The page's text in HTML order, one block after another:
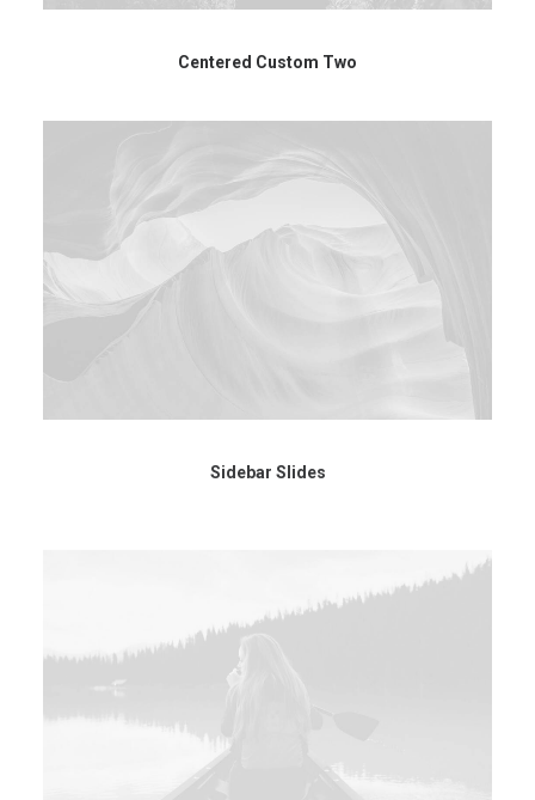
Centered Custom Two
Sidebar Slides